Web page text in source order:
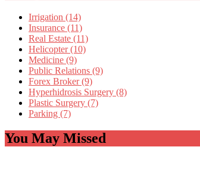
Irrigation (14)
Insurance (11)
Real Estate (11)
Helicopter (10)
Medicine (9)
Public Relations (9)
Forex Broker (9)
Hyperhidrosis Surgery (8)
Plastic Surgery (7)
Parking (7)
You May Missed